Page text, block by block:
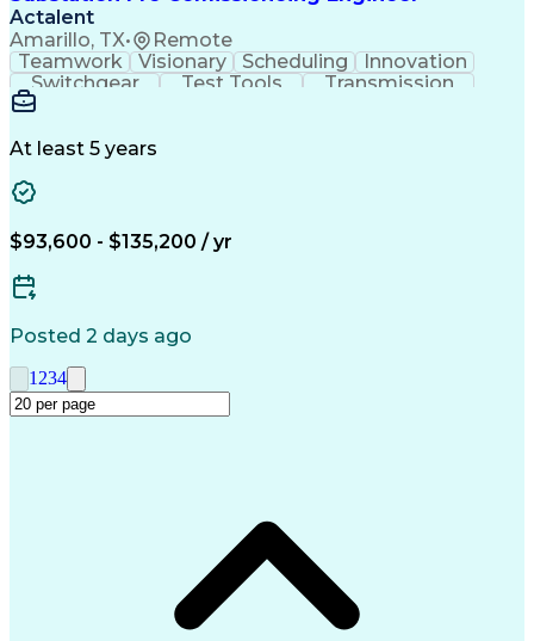
Actalent
Amarillo, TX• Remote
Teamwork Visionary Scheduling
Innovation
Switchgear
Test Tools
Transmission
High Voltage
Control Systems
Electrical Substation
Personal Protective Equipment
Continuous Improvement Process
Supervisory Control And Data Acquisition (SCADA)
At least 5 years
$93,600 - $135,200 / yr
Posted 2 days ago
1 234